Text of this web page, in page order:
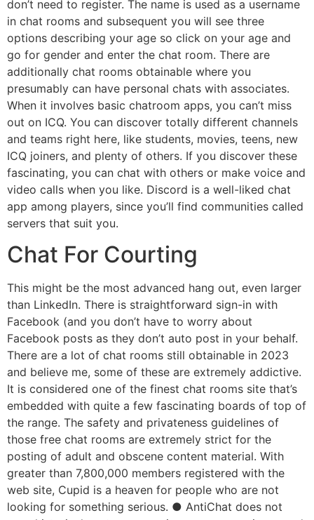
don’t need to register. The name is used as a username
in chat rooms and subsequent you will see three
options describing your age so click on your age and
go for gender and enter the chat room. There are
additionally chat rooms obtainable where you
presumably can have personal chats with associates.
When it involves basic chatroom apps, you can’t miss
out on ICQ. You can discover totally different channels
and teams right here, like students, movies, teens, new
ICQ joiners, and plenty of others. If you discover these
fascinating, you can chat with others or make voice and
video calls when you like. Discord is a well-liked chat
app among players, since you’ll find communities called
servers that suit you.
Chat For Courting
This might be the most advanced hang out, even larger
than LinkedIn. There is straightforward sign-in with
Facebook (and you don’t have to worry about
Facebook posts as they don’t auto post in your behalf.
There are a lot of chat rooms still obtainable in 2023
and believe me, some of these are extremely addictive.
It is considered one of the finest chat rooms site that’s
embedded with quite a few fascinating boards of top of
the range. The safety and privateness guidelines of
those free chat rooms are extremely strict for the
posting of adult and obscene content material. With
greater than 7,800,000 members registered with the
web site, Cupid is a heaven for people who are not
looking for something serious. ● AntiChat does not